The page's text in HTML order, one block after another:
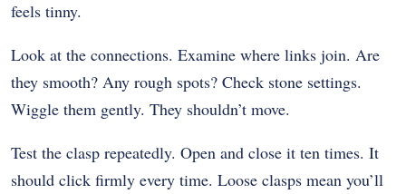
feels tinny.
Look at the connections. Examine where links join. Are
they smooth? Any rough spots? Check stone settings.
Wiggle them gently. They shouldn’t move.
Test the clasp repeatedly. Open and close it ten times. It
should click firmly every time. Loose clasps mean you’ll